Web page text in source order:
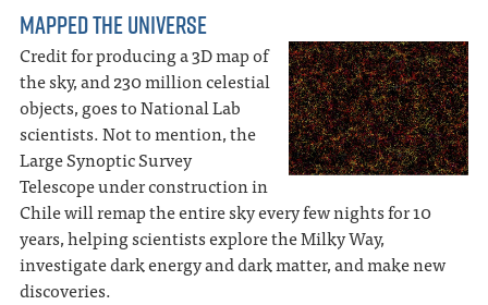
MAPPED THE UNIVERSE
Credit for producing a 3D map of
the sky, and 230 million celestial
objects, goes to National Lab
scientists. Not to mention, the
Large Synoptic Survey
Telescope under construction in
Chile will remap the entire sky every few nights for 10
years, helping scientists explore the Milky Way,
investigate dark energy and dark matter, and make new
discoveries.